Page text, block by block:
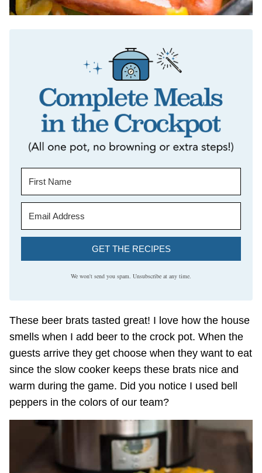
GET THE RECIPES
We won't send you spam. Unsubscribe at any time.
These beer brats tasted great! I love how the house
smells when I add beer to the crock pot. When the
guests arrive they get choose when they want to eat
since the slow cooker keeps these brats nice and
warm during the game. Did you notice I used bell
peppers in the colors of our team?